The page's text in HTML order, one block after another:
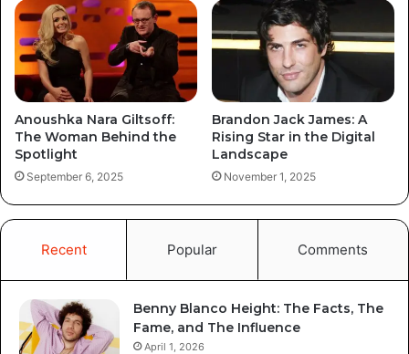
Anoushka Nara Giltsoff:
The Woman Behind the
Spotlight
September 6, 2025
Brandon Jack James: A
Rising Star in the Digital
Landscape
November 1, 2025
Recent Popular Comments
Benny Blanco Height: The Facts, The
Fame, and The Influence
April 1, 2026